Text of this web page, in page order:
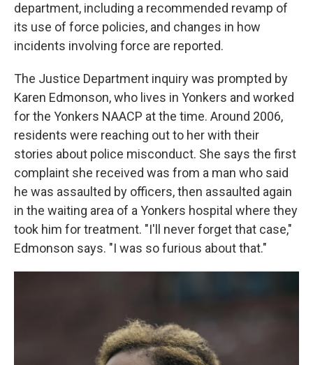
department, including a recommended revamp of
its use of force policies, and changes in how
incidents involving force are reported.
The Justice Department inquiry was prompted by
Karen Edmonson, who lives in Yonkers and worked
for the Yonkers NAACP at the time. Around 2006,
residents were reaching out to her with their
stories about police misconduct. She says the first
complaint she received was from a man who said
he was assaulted by officers, then assaulted again
in the waiting area of a Yonkers hospital where they
took him for treatment. "I'll never forget that case,"
Edmonson says. "I was so furious about that."